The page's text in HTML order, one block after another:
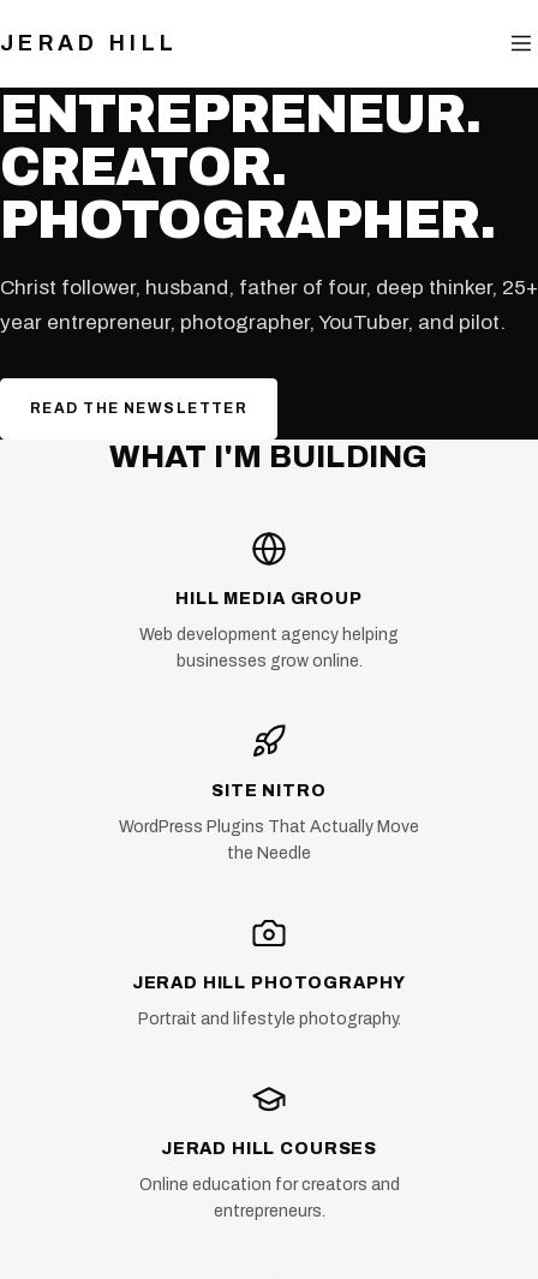
JERAD HILL
NOW
CONTACT
ENTREPRENEUR.
CREATOR.
PHOTOGRAPHER.
Christ follower, husband, father of four, deep thinker, 25+
year entrepreneur, photographer, YouTuber, and pilot.
READ THE NEWSLETTER
WHAT I'M BUILDING
HILL MEDIA GROUP
Web development agency helping
businesses grow online.
SITE NITRO
WordPress Plugins That Actually Move
the Needle
JERAD HILL PHOTOGRAPHY
Portrait and lifestyle photography.
JERAD HILL COURSES
Online education for creators and
entrepreneurs.